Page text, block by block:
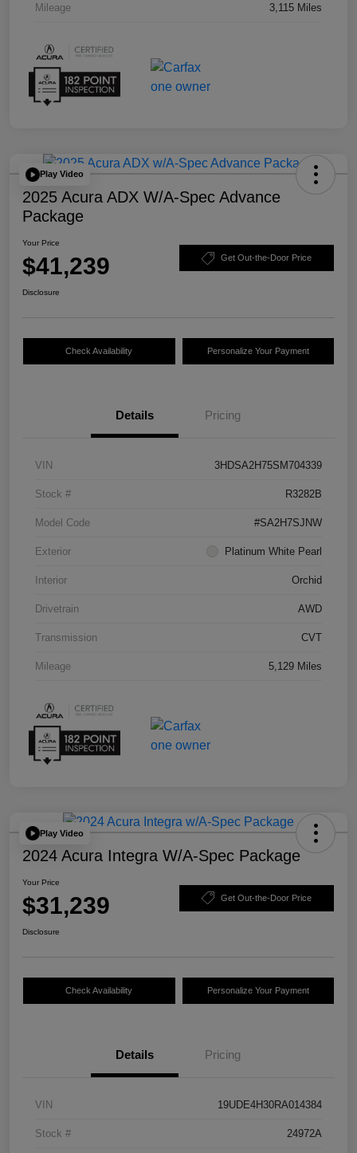
Mileage 3,115 Miles
Play Video
2025 Acura ADX W/A-Spec Advance
Package
Your Price
$41,239 Get Out-the-Door Price
Disclosure
Check Availability Personalize Your Payment
Details Pricing
VIN 3HDSA2H75SM704339
Stock # R3282B
Model Code #SA2H7SJNW
Exterior Platinum White Pearl
Interior Orchid
Drivetrain AWD
Transmission CVT
Mileage 5,129 Miles
Play Video
2024 Acura Integra W/A-Spec Package
Your Price
$31,239 Get Out-the-Door Price
Disclosure
Check Availability Personalize Your Payment
Details Pricing
VIN 19UDE4H30RA014384
Stock # 24972A